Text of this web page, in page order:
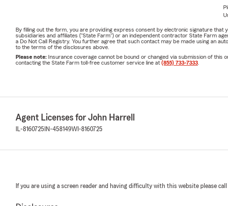
By filling out the form, you are providing express consent by electronic signature
subsidiaries and affiliates ("State Farm") or an independent contractor State Farm
a Do Not Call Registry. You further agree that such contact may be made using an
to the terms of the disclosures above.
Please note: Insurance coverage cannot be bound or changed via submission of
contacting the State Farm toll-free customer service line at (855) 733-7333
Agent Licenses for John Harrell
IL-8160725 IN-458149WI-8160725
If you are using a screen reader and having difficulty with this website please call